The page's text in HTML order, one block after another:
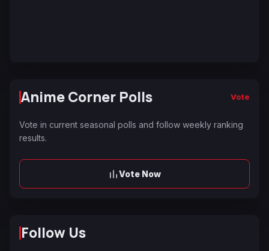
Anime Corner Polls Vote
Vote in current seasonal polls and follow weekly ranking
results.
Vote Now
Follow Us